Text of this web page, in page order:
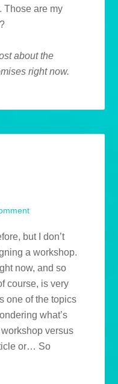
Those are my
about the
right now.
but I don’t
a workshop.
now, and so
course, is very
one of the topics
what’s
versus
or… So